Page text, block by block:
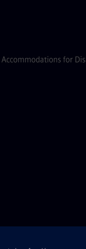
Accommodations for
looking to join us,